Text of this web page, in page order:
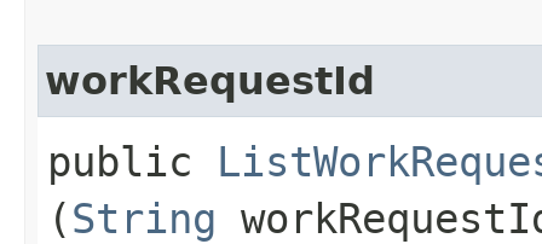
workRequestId
public
(String